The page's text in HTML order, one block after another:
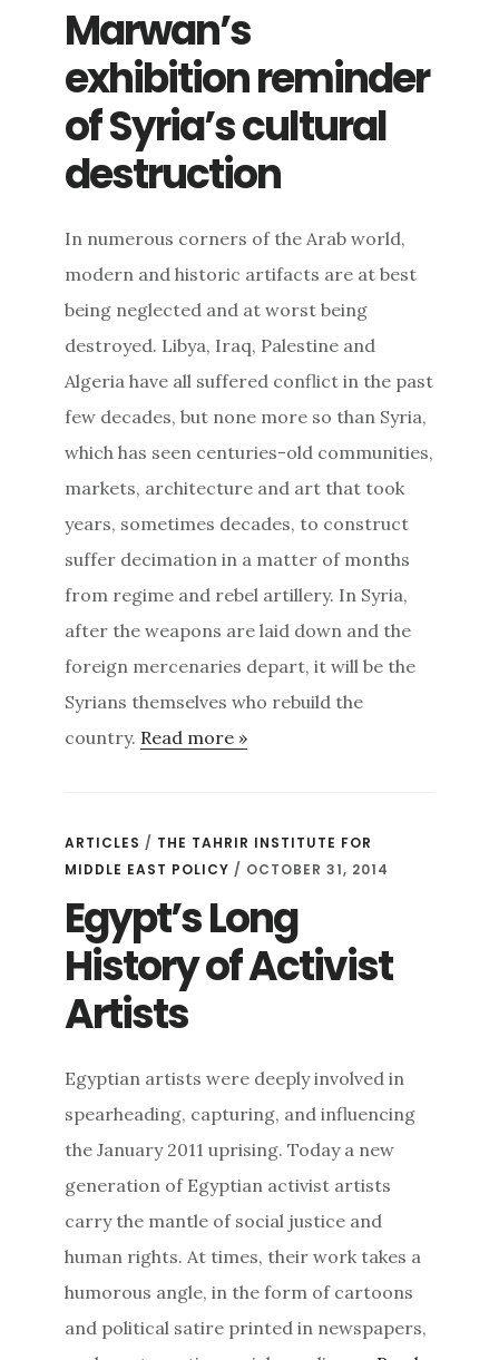
Marwan’s
exhibition reminder
of Syria’s cultural
destruction
In numerous corners of the Arab world,
modern and historic artifacts are at best
being neglected and at worst being
destroyed. Libya, Iraq, Palestine and
Algeria have all suffered conflict in the past
few decades, but none more so than Syria,
which has seen centuries-old communities,
markets, architecture and art that took
years, sometimes decades, to construct
suffer decimation in a matter of months
from regime and rebel artillery. In Syria,
after the weapons are laid down and the
foreign mercenaries depart, it will be the
Syrians themselves who rebuild the
country. Read more »
ARTICLES / THE TAHRIR INSTITUTE FOR
MIDDLE EAST POLICY / OCTOBER 31, 2014
Egypt’s Long
History of Activist
Artists
Egyptian artists were deeply involved in
spearheading, capturing, and influencing
the January 2011 uprising. Today a new
generation of Egyptian activist artists
carry the mantle of social justice and
human rights. At times, their work takes a
humorous angle, in the form of cartoons
and political satire printed in newspapers,